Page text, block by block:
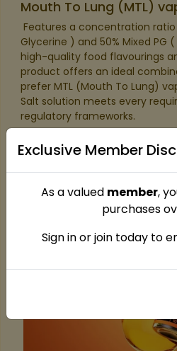
Exclusive Member
As a valued member,
purchases
Sign in or join today to
Mouth To Lung (MTL)
Features a concentration
Glycerine ) and 50% Mixed PG
high-quality food flavourings
product offers an ideal
prefer MTL (Mouth To Lung)
Salt solution meets every
regulatory frameworks.​